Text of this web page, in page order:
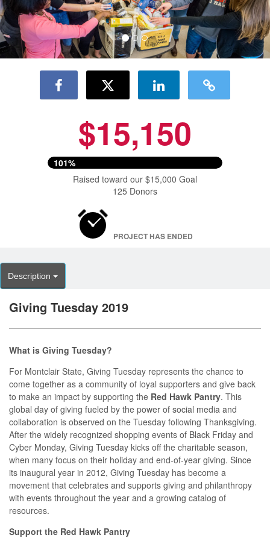
$15,150
101%
Raised toward our $15,000 Goal
125 Donors
PROJECT HAS ENDED
Description
Giving Tuesday 2019
What is Giving Tuesday?
For Montclair State, Giving Tuesday represents the chance to
come together as a community of loyal supporters and give back
to make an impact by supporting the Red Hawk Pantry. This
global day of giving fueled by the power of social media and
collaboration is observed on the Tuesday following Thanksgiving.
After the widely recognized shopping events of Black Friday and
Cyber Monday, Giving Tuesday kicks off the charitable season,
when many focus on their holiday and end-of-year giving. Since
its inaugural year in 2012, Giving Tuesday has become a
movement that celebrates and supports giving and philanthropy
with events throughout the year and a growing catalog of
resources.
Support the Red Hawk Pantry